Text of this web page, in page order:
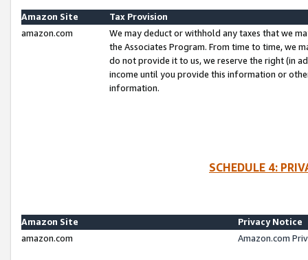
Amazon Site
Tax Provision
amazon.com
We may deduct or withhold any taxes that we
the Associates Program. From time to time, we
do not provide it to us, we reserve the right (in
income until you provide this information or
information.
SCHEDULE 4:
Amazon Site
Privacy Notice
amazon.com
Amazon.com